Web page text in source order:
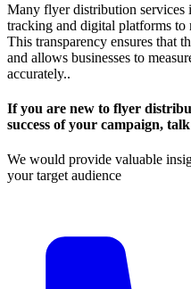
Many flyer distribution services
tracking and digital platforms to
This transparency ensures that
and allows businesses to
accurately​.​.
If you are new to flyer
success of your campaign,
We would provide valuable
your target audience